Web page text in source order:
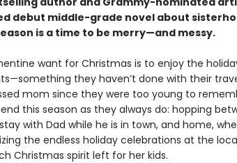
debut middle-grade novel about
is a time to be merry—and messy.
want for Christmas is to enjoy the
they haven’t done with their
mom since they were too young to
this season as they always do: hopping
with Dad while he is in town, and home,
the endless holiday celebrations at the
Christmas spirit left for her kids.